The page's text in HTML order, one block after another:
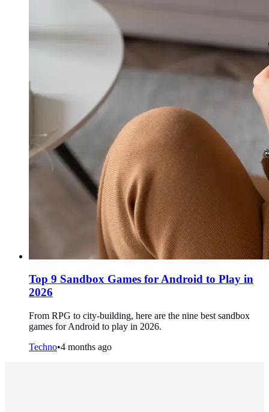
Top 9 Sandbox Games for Android to Play in
2026
From RPG to city-building, here are the nine best sandbox
games for Android to play in 2026.
Techno•4 months ago